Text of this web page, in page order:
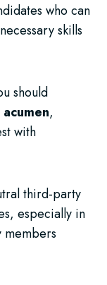
who can
skills
should
,
with
third-party
especially in
members